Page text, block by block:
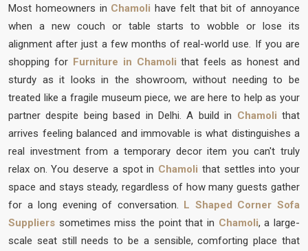
Most homeowners in Chamolihave felt that bit of annoyance
when a new couch or table starts to wobble or lose its
alignment after just a few months of real-world use. If you are
shopping for Furniture in Chamoli that feels as honest and
sturdy as it looks in the showroom, without needing to be
treated like a fragile museum piece, we are here to help as your
partner despite being based in Delhi. A build in Chamoli that
arrives feeling balanced and immovable is what distinguishes a
real investment from a temporary decor item you can't truly
relax on. You deserve a spot in Chamoli that settles into your
space and stays steady, regardless of how many guests gather
for a long evening of conversation. L Shaped Corner Sofa
Suppliers sometimes miss the point that in Chamoli, a large-
scale seat still needs to be a sensible, comforting place that